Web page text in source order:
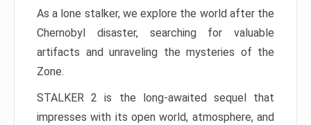
As a lone stalker, we explore the world after the
Chernobyl disaster, searching for valuable
artifacts and unraveling the mysteries of the
Zone.
STALKER 2 is the long-awaited sequel that
impresses with its open world, atmosphere, and